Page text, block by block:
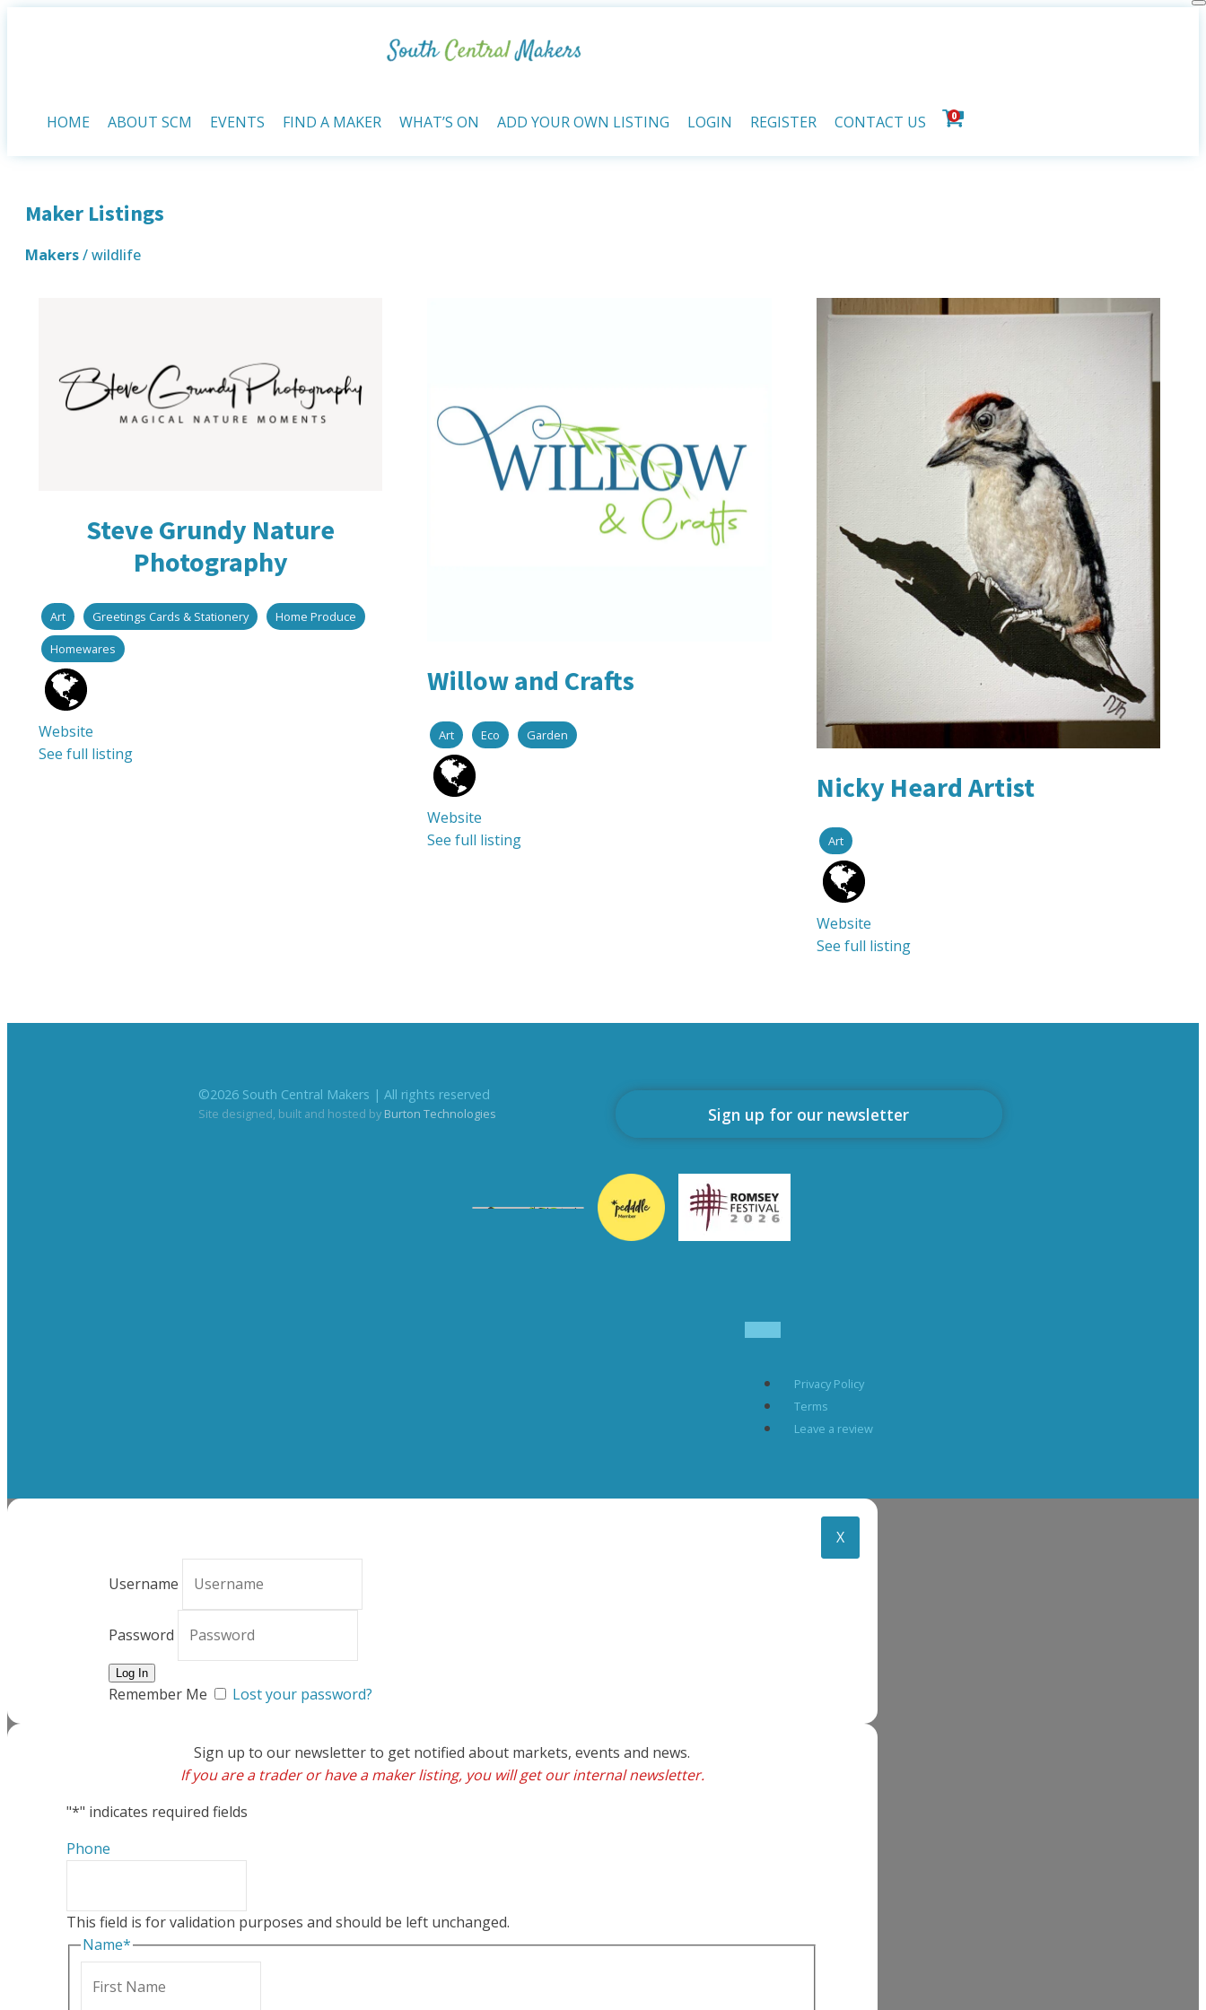
HOME ABOUT SCM EVENTS FIND A MAKER WHAT’S ON ADD YOUR OWN LISTING LOGIN REGISTER CONTACT US 0
Maker Listings
Makers/ wildlife
Steve Grundy Nature
Photography
Art Greetings Cards & Stationery
Home Produce
Homewares
Website
See full listing
Willow and Crafts
Art Eco Garden
Website
See full listing
Nicky Heard Artist
Art
Website
See full listing
©2026 South Central Makers | All rights reserved
Site designed, built and hosted by Burton Technologies Sign up for our newsletter
Privacy Policy
Terms
Leave a review
X
Username
Password
Remember Me Lost your password?
Sign up to our newsletter to get notified about markets, events and news.
If you are a trader or have a maker listing, you will get our internal newsletter.
"*" indicates required fields
Phone
This field is for validation purposes and should be left unchanged.
Name*